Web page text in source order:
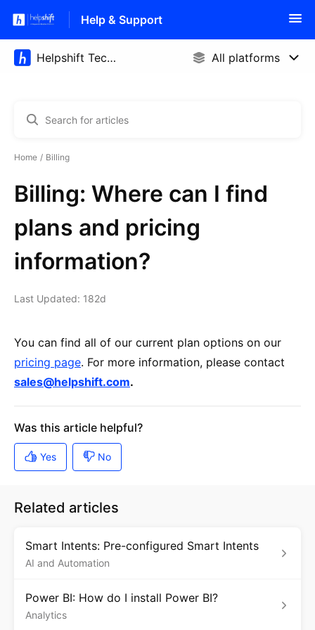
Help & Support
Home Billing
Billing: Where can I find
plans and pricing
information?
Last Updated: 182d
You can find all of our current plan options on our
pricing page. For more information, please contact
sales@helpshift.com.
Related articles
Smart Intents: Pre-configured Smart Intents
AI and Automation
Power BI: How do I install Power BI?
Analytics